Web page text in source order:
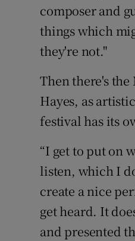
composer and
things which
they're not."
Then there's
Hayes, as
festival has its
“I get to put on
listen, which I
create a nice
get heard. It
and presented